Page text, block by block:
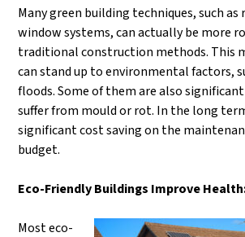
Many green building techniques, such as
window systems, can actually be more
traditional construction methods. This
can stand up to environmental factors,
floods. Some of them are also
suffer from mould or rot. In the long
significant cost saving on the
budget.
Eco-Friendly Buildings Improve
Most eco-